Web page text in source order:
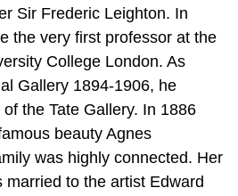
Sir Frederic Leighton. In
the very first professor at the
College London. As
Gallery 1894-1906, he
the Tate Gallery. In 1886
beauty Agnes
was highly connected. Her
to the artist Edward